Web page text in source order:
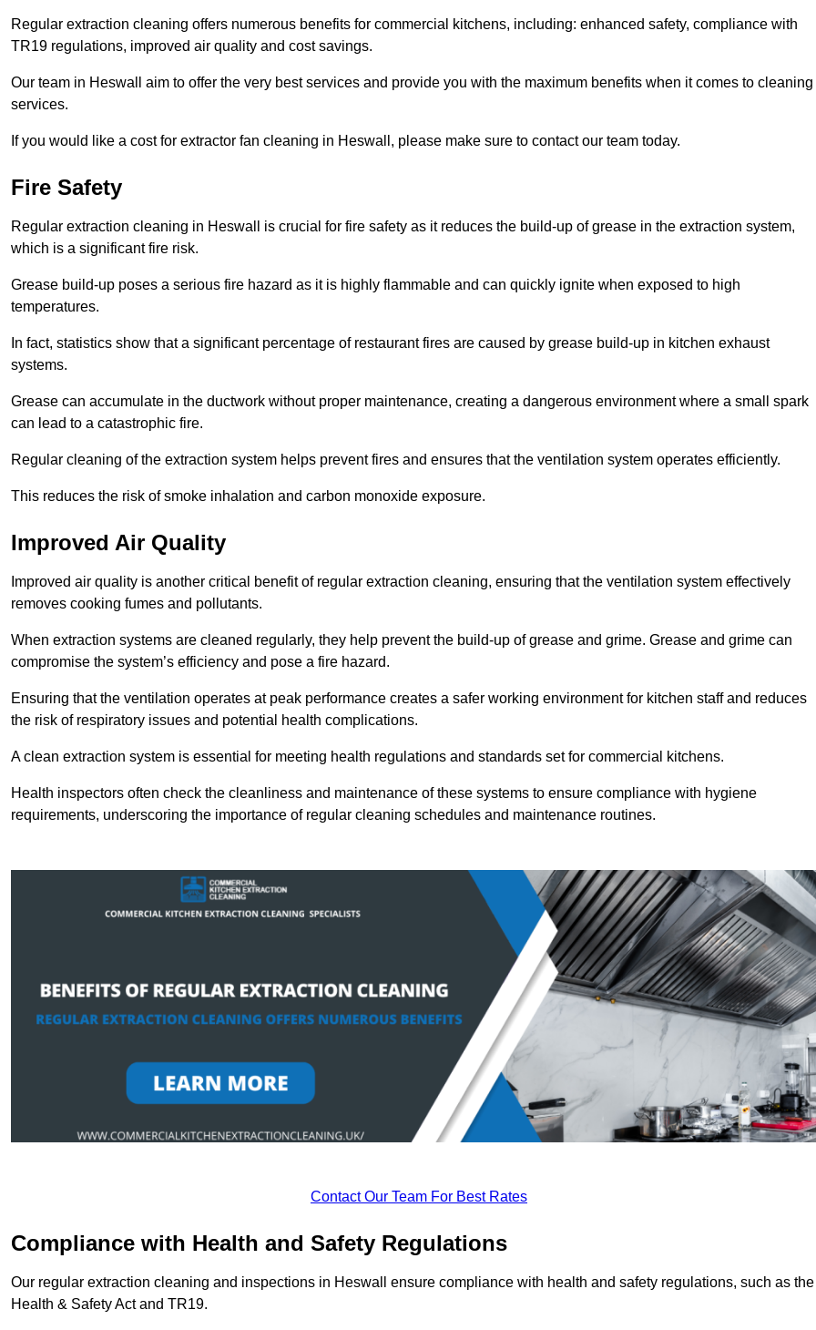
Regular extraction cleaning offers numerous benefits for commercial kitchens, including: enhanced safety, compliance with
TR19 regulations, improved air quality and cost savings.
Our team in Heswall aim to offer the very best services and provide you with the maximum benefits when it comes to cleaning
services.
If you would like a cost for extractor fan cleaning in Heswall, please make sure to contact our team today.
Fire Safety
Regular extraction cleaning in Heswall is crucial for fire safety as it reduces the build-up of grease in the extraction system,
which is a significant fire risk.
Grease build-up poses a serious fire hazard as it is highly flammable and can quickly ignite when exposed to high
temperatures.
In fact, statistics show that a significant percentage of restaurant fires are caused by grease build-up in kitchen exhaust
systems.
Grease can accumulate in the ductwork without proper maintenance, creating a dangerous environment where a small spark
can lead to a catastrophic fire.
Regular cleaning of the extraction system helps prevent fires and ensures that the ventilation system operates efficiently.
This reduces the risk of smoke inhalation and carbon monoxide exposure.
Improved Air Quality
Improved air quality is another critical benefit of regular extraction cleaning, ensuring that the ventilation system effectively
removes cooking fumes and pollutants.
When extraction systems are cleaned regularly, they help prevent the build-up of grease and grime. Grease and grime can
compromise the system’s efficiency and pose a fire hazard.
Ensuring that the ventilation operates at peak performance creates a safer working environment for kitchen staff and reduces
the risk of respiratory issues and potential health complications.
A clean extraction system is essential for meeting health regulations and standards set for commercial kitchens.
Health inspectors often check the cleanliness and maintenance of these systems to ensure compliance with hygiene
requirements, underscoring the importance of regular cleaning schedules and maintenance routines.
Contact Our Team For Best Rates
Compliance with Health and Safety Regulations
Our regular extraction cleaning and inspections in Heswall ensure compliance with health and safety regulations, such as the
Health & Safety Act and TR19.